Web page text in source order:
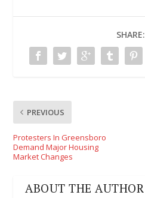
SHARE:
PREVIOUS
Protesters In Greensboro
Demand Major Housing
Market Changes
ABOUT THE AUTHOR